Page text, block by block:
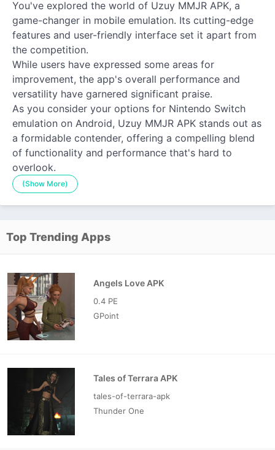
You've explored the world of Uzuy MMJR APK, a
game-changer in mobile emulation. Its cutting-edge
features and user-friendly interface set it apart from
the competition.
While users have expressed some areas for
improvement, the app's overall performance and
versatility have garnered significant praise.
As you consider your options for Nintendo Switch
emulation on Android, Uzuy MMJR APK stands out as
a formidable contender, offering a compelling blend
of functionality and performance that's hard to
overlook.
(Show More)
Top Trending Apps
Angels Love APK
0.4 PE
GPoint
Tales of Terrara APK
tales-of-terrara-apk
Thunder One